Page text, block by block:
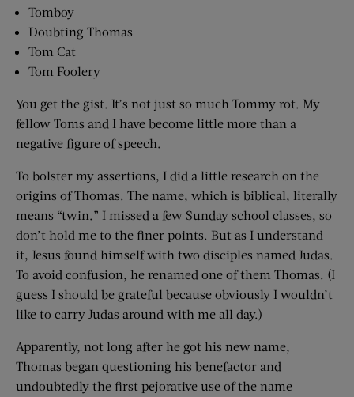
Tomboy
Doubting Thomas
Tom Cat
Tom Foolery
You get the gist. It’s not just so much Tommy rot. My
fellow Toms and I have become little more than a
negative figure of speech.
To bolster my assertions, I did a little research on the
origins of Thomas. The name, which is biblical, literally
means “twin.” I missed a few Sunday school classes, so
don’t hold me to the finer points. But as I understand
it, Jesus found himself with two disciples named Judas.
To avoid confusion, he renamed one of them Thomas. (I
guess I should be grateful because obviously I wouldn’t
like to carry Judas around with me all day.)
Apparently, not long after he got his new name,
Thomas began questioning his benefactor and
undoubtedly the first pejorative use of the name